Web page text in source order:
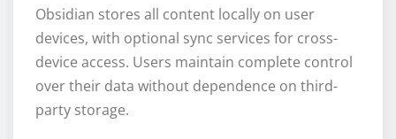
Obsidian stores all content locally on user
devices, with optional sync services for cross-
device access. Users maintain complete control
over their data without dependence on third-
party storage.